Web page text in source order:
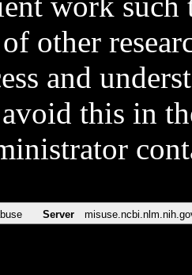
other
and
this in
Server